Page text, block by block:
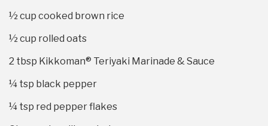
½ cup cooked brown rice
½ cup rolled oats
2 tbsp Kikkoman® Teriyaki Marinade & Sauce
¼ tsp black pepper
¼ tsp red pepper flakes